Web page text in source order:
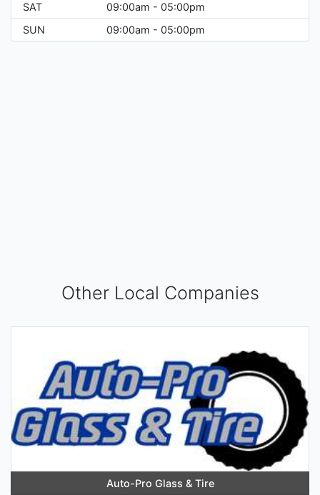
SAT
09:00am - 05:00pm
SUN
09:00am - 05:00pm
Other Local Companies
Auto-Pro Glass & Tire